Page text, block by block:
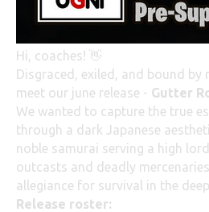
Hi, coaches! 👋
Disgraced, exiled, and bound
meet our june release - Gutter
We wanted to capture the true
through a dark Japanese
noble samurai serving a high
outcasts and deadly
allegiance for survival in the
Release roster: